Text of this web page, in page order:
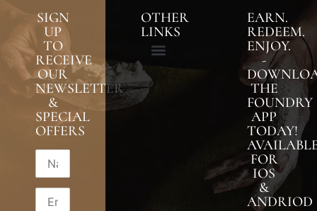
SIGN
UP
TO
RECEIVE
OUR
NEWSLETTER
&
SPECIAL
OFFERS
OTHER
LINKS
EARN.
REDEEM.
ENJOY.
-
THE
FOUNDRY
APP
TODAY!
FOR
IOS
&
ANDRIOD